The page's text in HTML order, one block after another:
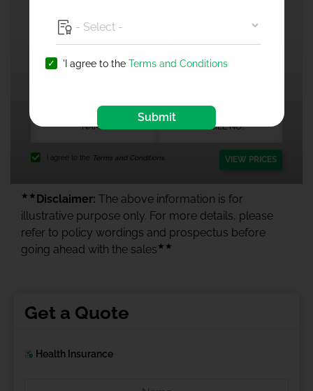
I agree to the Terms and Conditions. VIEW PRICES
★★ Disclaimer: The above information is for
illustrative purpose only. For more details, please
refer to policy wordings and prospectus before
going ahead with the sales ★★
Get a Quote
Health Insurance
'I agree to the Terms and Conditions
Submit